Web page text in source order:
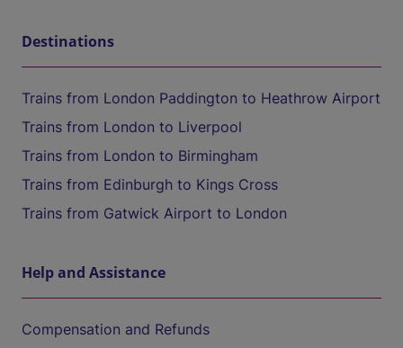
Destinations
Trains from London Paddington to Heathrow Airport
Trains from London to Liverpool
Trains from London to Birmingham
Trains from Edinburgh to Kings Cross
Trains from Gatwick Airport to London
Help and Assistance
Compensation and Refunds